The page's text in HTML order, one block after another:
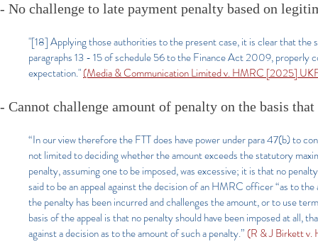
- No challenge to late payment penalty based on
"[18] Applying those authorities to the present case, it is clear that the
paragraphs 13 - 15 of schedule 56 to the Finance Act 2009, properly
expectation."(Media & Communication Limited v. HMRC [2025]
- Cannot challenge amount of penalty on the basis
“In our view therefore the FTT does have power under para 47(b) to
not limited to deciding whether the amount exceeds the statutory
penalty, assuming one to be imposed, was excessive; it is that no
said to be an appeal against the decision of an HMRC officer “as to
the penalty has been incurred and challenges the amount, or to use
basis of the appeal is that no penalty should have been imposed at all,
against a decision as to the amount of such a penalty.” (R & J Birkett v.